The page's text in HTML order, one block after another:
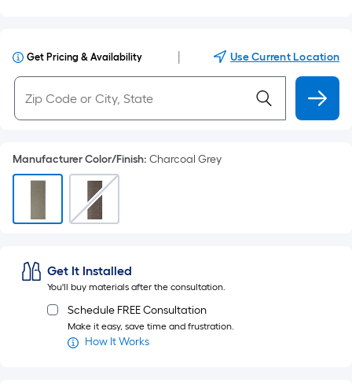
Get Pricing & Availability Use Current Location
Manufacturer Color/Finish: Charcoal Grey
Get It Installed
You'll buy materials after the consultation.
Schedule FREE Consultation
Make it easy, save time and frustration.
How It Works